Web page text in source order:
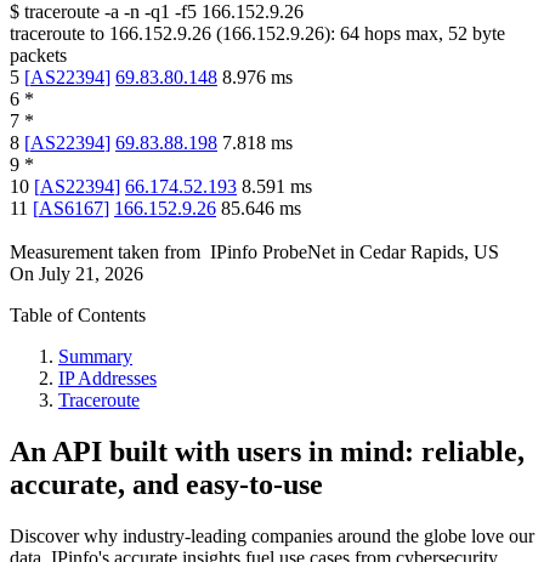
$ traceroute -a -n -q1 -f5 166.152.9.26
traceroute to 166.152.9.26 (166.152.9.26): 64 hops max, 52 byte
packets
5 [AS22394] 69.83.80.148 8.976 ms
6 *
7 *
8 [AS22394] 69.83.88.198 7.818 ms
9 *
10 [AS22394] 66.174.52.193 8.591 ms
11 [AS6167] 166.152.9.26 85.646 ms
Measurement taken from IPinfo ProbeNet in Cedar Rapids, US
On July 21, 2026
Table of Contents
Summary
IP Addresses
Traceroute
An API built with users in mind: reliable,
accurate, and easy-to-use
Discover why industry-leading companies around the globe love our